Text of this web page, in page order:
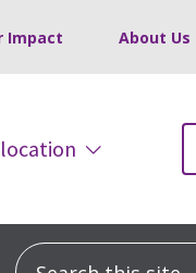
Impact About Us
Search this site